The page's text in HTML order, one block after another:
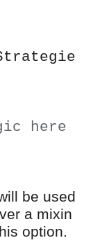
here
be used
a mixin
option.